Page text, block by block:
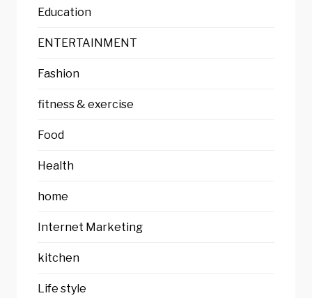
Education
ENTERTAINMENT
Fashion
fitness & exercise
Food
Health
home
Internet Marketing
kitchen
Life style